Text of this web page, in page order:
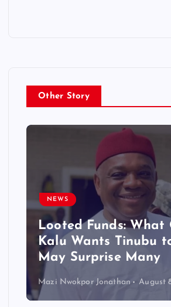
Other Story
NEWS
Looted Funds: What
Kalu Wants Tinubu
May Surprise Many
Mazi Nwokpor Jonathan August